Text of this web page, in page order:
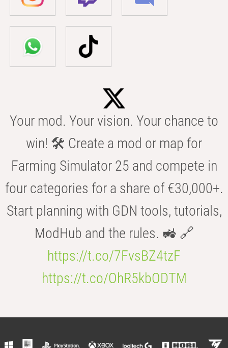
Your mod. Your vision. Your chance to
win! 🛠️ Create a mod or map for
Farming Simulator 25 and compete in
four categories for a share of €30,000+.
Start planning with GDN tools, tutorials,
ModHub and the rules. 🚜 🔗
https://t.co/7FvsBZ4tzF
https://t.co/OhR5kbODTM